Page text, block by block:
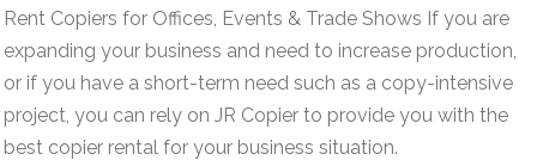
Rent Copiers for Offices, Events & Trade Shows If you are
expanding your business and need to increase production,
or if you have a short-term need such as a copy-intensive
project, you can rely on JR Copier to provide you with the
best copier rental for your business situation.